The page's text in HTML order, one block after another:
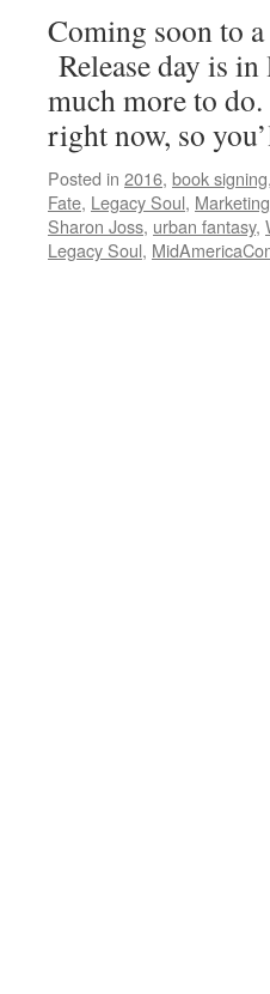
Coming soon to
Release day is
much more to
right now, so
Posted in 2016, book signing,
Fate, Legacy Soul,
Sharon Joss, urban fantasy,
Legacy Soul,